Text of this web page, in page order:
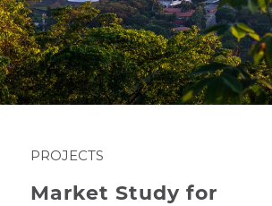
PROJECTS
Market Study for